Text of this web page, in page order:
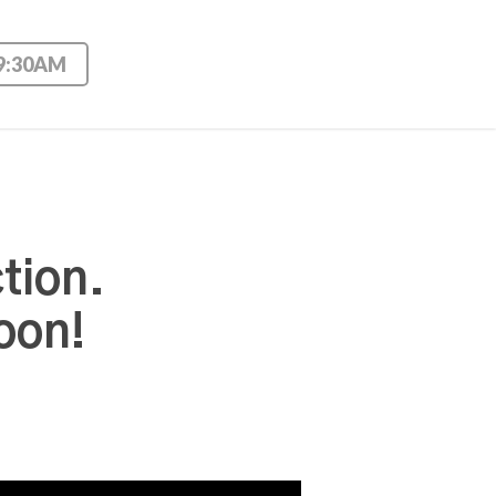
Use Up/Down Arrow keys to increase or decrease volume.